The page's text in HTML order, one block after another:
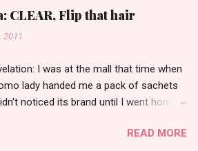
afternoon and all residents have seen
followed by different groups of
and the most awaited 'lechon'
CLEAR, Flip that hair
2011
I was at the mall that time when
lady handed me a pack of sachets
noticed its brand until I went home
I am clueless when I saw an ad on TV
READ MORE